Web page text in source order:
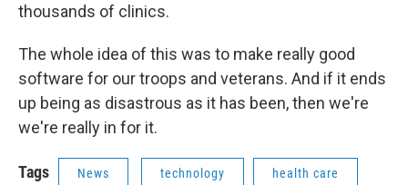
thousands of clinics.
The whole idea of this was to make really good
software for our troops and veterans. And if it ends
up being as disastrous as it has been, then we're
we're really in for it.
Tags News technology health care